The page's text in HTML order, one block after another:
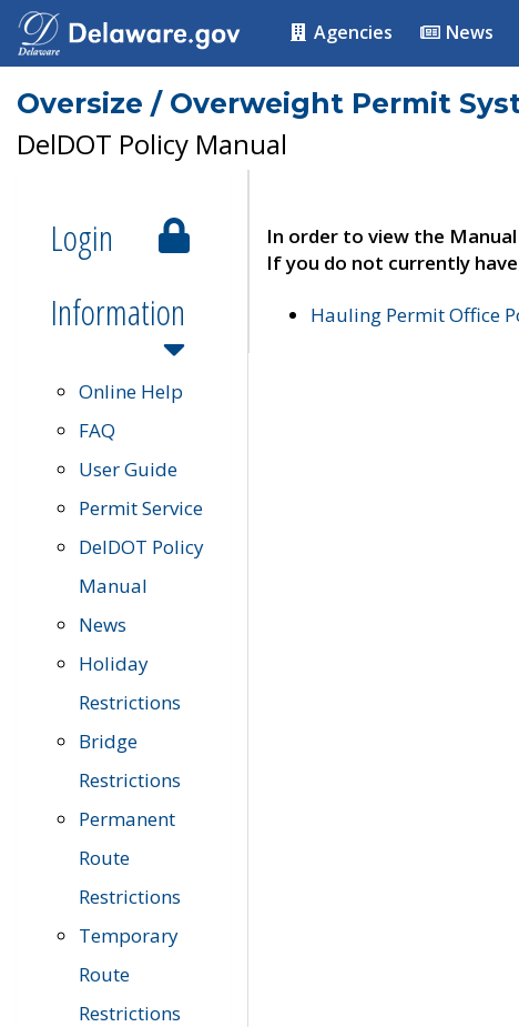
Agencies News
Oversize / Overweight Permit
DelDOT Policy Manual
Login
Information
Online Help
FAQ
User Guide
Permit Service
DelDOT Policy
Manual
News
Holiday
Restrictions
Bridge
Restrictions
Permanent
Route
Restrictions
Temporary
Route
Restrictions
In order to view the
If you do not currently
Hauling Permit Office